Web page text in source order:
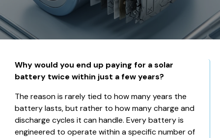
Why would you end up paying for a solar
battery twice within just a few years?
The reason is rarely tied to how many years the
battery lasts, but rather to how many charge and
discharge cycles it can handle. Every battery is
engineered to operate within a specific number of